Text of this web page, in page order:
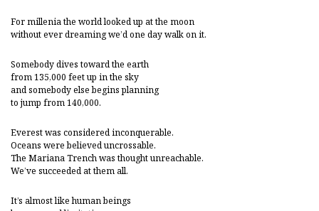
For millenia the world looked up at the moon
without ever dreaming we’d one day walk on it.
Somebody dives toward the earth
from 135,000 feet up in the sky
and somebody else begins planning
to jump from 140,000.
Everest was considered inconquerable.
Oceans were believed uncrossable.
The Mariana Trench was thought unreachable.
We’ve succeeded at them all.
It’s almost like human beings